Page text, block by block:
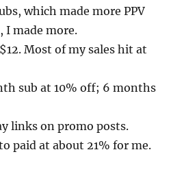
which made more PPV
I made more.
Most of my sales hit at
sub at 10% off; 6 months
links on promo posts.
paid at about 21% for me.